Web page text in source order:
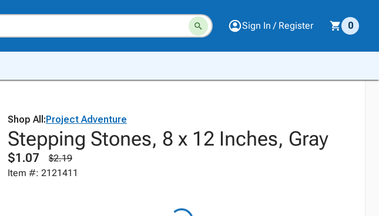
Sign In / Register 0
Shop All:Project Adventure
Stepping Stones, 8 x 12 Inches, Gray
$1.07
$2.19
Item #: 2121411